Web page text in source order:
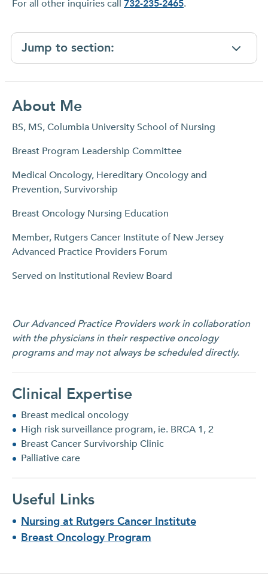
For all other inquiries call 732-235-2465.
Jump to section:
About Me
BS, MS, Columbia University School of Nursing
Breast Program Leadership Committee
Medical Oncology, Hereditary Oncology and
Prevention, Survivorship
Breast Oncology Nursing Education
Member, Rutgers Cancer Institute of New Jersey
Advanced Practice Providers Forum
Served on Institutional Review Board
Our Advanced Practice Providers work in collaboration
with the physicians in their respective oncology
programs and may not always be scheduled directly.
Clinical Expertise
Breast medical oncology
High risk surveillance program, ie. BRCA 1, 2
Breast Cancer Survivorship Clinic
Palliative care
Useful Links
Nursing at Rutgers Cancer Institute
Breast Oncology Program